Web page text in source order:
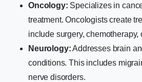
Oncology: Specializes in
treatment. Oncologists create
include surgery, chemotherapy,
Neurology:Addresses brain
conditions. This includes
nerve disorders.